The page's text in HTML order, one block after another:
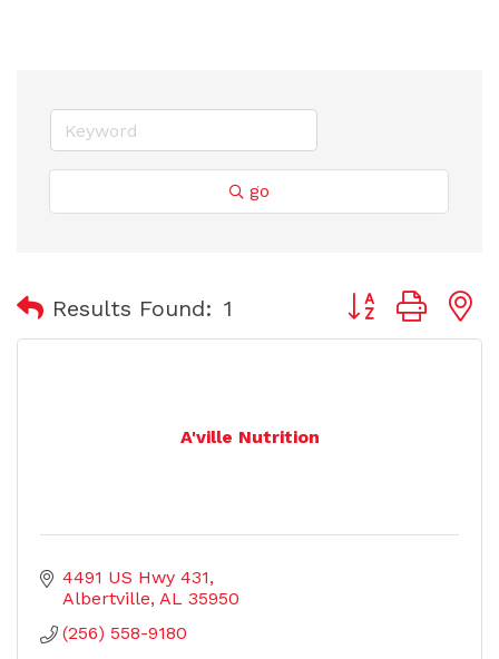
go
Results Found: 1 Button group
A'ville Nutrition
4491 US Hwy 431
Albertville AL 35950
(256) 558-9180